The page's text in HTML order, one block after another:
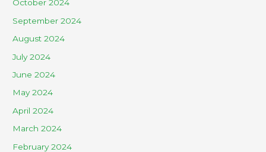
October 2024
September 2024
August 2024
July 2024
June 2024
May 2024
April 2024
March 2024
February 2024